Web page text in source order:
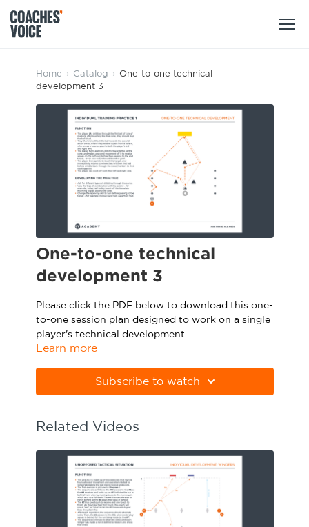
Products
Learning Hub (For Individuals)
Learning Hub (For Clubs)
Sports Session Planner
Specialist Courses
Sport Session Planner
Specialist Courses
Sign Up
CV Academy
Sport Session Planner
LANGUAGE
Home › Catalog › One-to-one technical
development 3
One-to-one technical
development 3
Please click the PDF below to download this one-
to-one session plan designed to work on a single
player's technical development.
correctly. Download Adobe Acrobat
from
Learn more
Subscribe to watch
Related Videos